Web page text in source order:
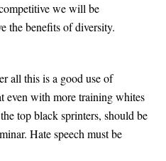
we will be
the benefits of diversity.
all this is a good use of
even with more training whites
top black sprinters, should be
Hate speech must be